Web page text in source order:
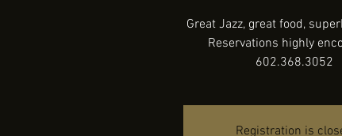
Great Jazz, great food,
Reservations highly
602.368.3052
Registration is